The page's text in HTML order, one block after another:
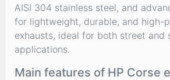
AISI 304 stainless steel, and
for lightweight, durable, and high-
exhausts, ideal for both street and
applications.
Main features of HP Corse